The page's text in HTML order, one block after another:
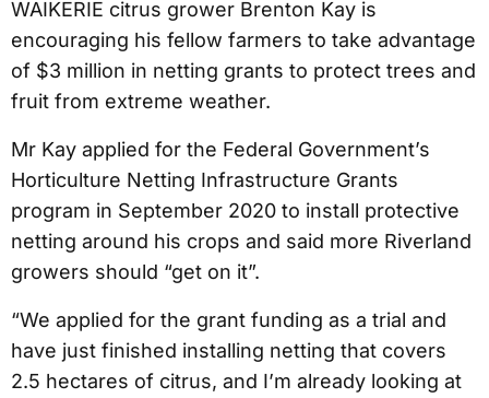
WAIKERIE citrus grower Brenton Kay is
encouraging his fellow farmers to take advantage
of $3 million in netting grants to protect trees and
fruit from extreme weather.
Mr Kay applied for the Federal Government’s
Horticulture Netting Infrastructure Grants
program in September 2020 to install protective
netting around his crops and said more Riverland
growers should “get on it”.
“We applied for the grant funding as a trial and
have just finished installing netting that covers
2.5 hectares of citrus, and I’m already looking at